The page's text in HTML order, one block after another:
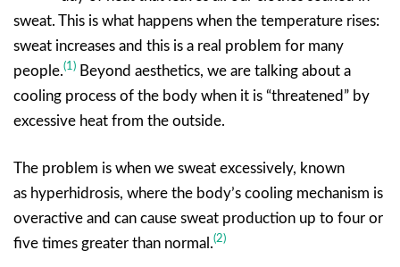
sweat. This is what happens when the temperature rises:
sweat increases and this is a real problem for many
people.(1) Beyond aesthetics, we are talking about a
cooling process of the body when it is “threatened” by
excessive heat from the outside.
The problem is when we sweat excessively, known
as hyperhidrosis, where the body’s cooling mechanism is
overactive and can cause sweat production up to four or
five times greater than normal.(2)